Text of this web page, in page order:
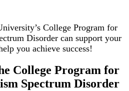
College Program for
Disorder can support your
you achieve success!
College Program for
Spectrum Disorder